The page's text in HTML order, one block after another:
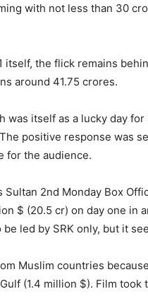
with not less than 30
itself, the flick remains
around 41.75 crores.
was itself as a lucky day
positive response was
for the audience.
Sultan 2nd Monday Box
$ (20.5 cr) on day one in
led by SRK only, but it
Muslim countries
(1.4 million $). Film